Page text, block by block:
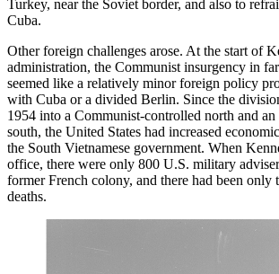
Turkey, near the Soviet border, and also to
Cuba.
Other foreign challenges arose. At the start of
administration, the Communist insurgency in
seemed like a relatively minor foreign policy
with Cuba or a divided Berlin. Since the
1954 into a Communist-controlled north and
south, the United States had increased
the South Vietnamese government. When
office, there were only 800 U.S. military
former French colony, and there had been only
deaths.